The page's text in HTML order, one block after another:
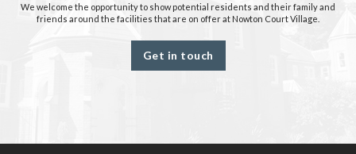
We welcome the opportunity to show potential residents and their family and
friends around the facilities that are on offer at Nowton Court Village.
Get in touch